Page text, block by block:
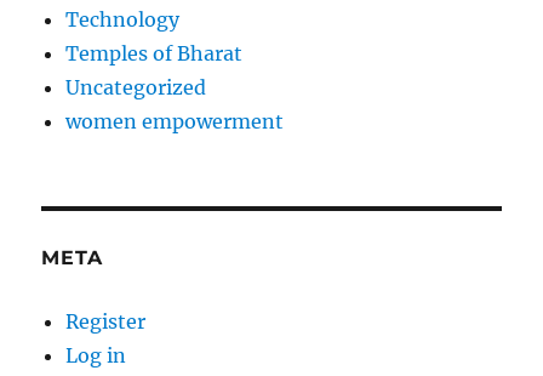
Technology
Temples of Bharat
Uncategorized
women empowerment
META
Register
Log in